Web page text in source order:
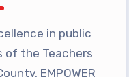
in public
of the Teachers
EMPOWER